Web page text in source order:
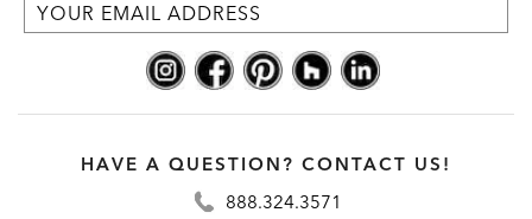
HAVE A QUESTION? CONTACT US!
888.324.3571